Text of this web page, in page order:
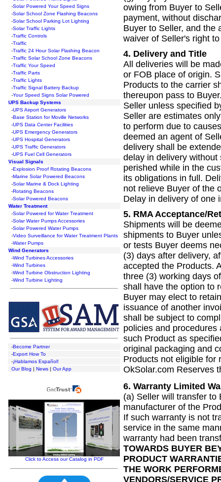
-Solar Powered Your Speed Signs
-Solar School Zone Flashing Beacons
-Solar School Parking Lot Lighting
-Solar Traffic Lights
-Traffic Controls
-Traffic
-Traffic 24 Hour Solar Flashing Beacon
-Traffic Solar School Zone Beacons
-Traffic Your Speed
-Traffic Parts
-Traffic Lights
-Traffic Signal Battery Backup
-Your Speed Signs Solar Powered
UPS Backup Systems
-UPS Airport Generators
-Base Station for Moville Networks
-UPS Data Center Facilities
-UPS Emergency Generators
-UPS Hospital Generators
-UPS Traffic Generators
-UPS Fuel Cell Generators
Visual Signals
-Explosion Proof Rotating Beacons
-Marine Solar Powered Beacons
-Solar Marine & Dock Lighting
-Rotating Beacons
-Solar Powered Beacons
Water Treatment
-Solar Powered for Water Treatment
-Solar Water Pumps Accessories
-Solar Powered Water Pumps
-Video Surveillance for Water Treatment Plants
-Water Pumps
Wind Generators
-Wind Turbines Accessories
-Wind Turbines
-Wind Turbine Obstruction Lighting
-Wind Turbine Lighting
-Become Partner
-Export How To
-¡Hablamos Español!
Our Blog | News | Our App
Click to Access our Catalog in PDF
owing from Buyer to
payment, without
Buyer to Seller, and the
waiver of Seller's right
4. Delivery and Title
All deliveries will be
or FOB place of origin.
Products to the carrier
thereupon pass to
Seller unless specified
Seller are estimates
to perform due to
deemed an agent of
delivery shall be
delay in delivery
perished while in the
its obligations in full.
not relieve Buyer of the
Delay in delivery of one
5. RMA Acceptance/
Shipments will be
shipments to Buyer
or tests Buyer deems
(3) days after delivery,
accepted the Products.
three (3) working days
shall have the option to
Buyer may elect to
issuance of another
shall be subject to
policies and
such Product as
original packaging and
Products not eligible
OkSolar.com Reserves
6. Warranty Limited
(a) Seller will transfer to
manufacturer of the
If such warranty is not
service in the same
warranty had been
TOWARDS BUYER
PRODUCT
THE WORK
VENDORS/SERVICE